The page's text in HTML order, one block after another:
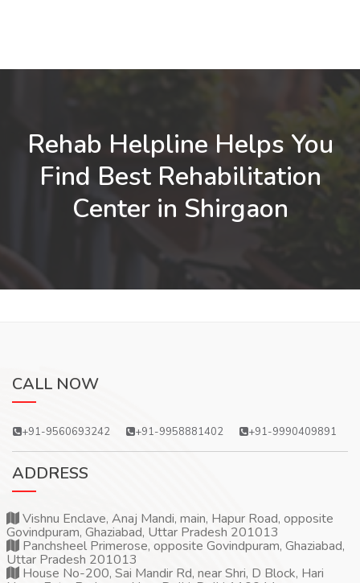
Rehab Helpline Helps You
Find Best Rehabilitation
Center in Shirgaon
CALL NOW
+91-9560693242 +91-9958881402 +91-9990409891
ADDRESS
Vishnu Enclave, Anaj Mandi, main, Hapur Road, opposite
Govindpuram, Ghaziabad, Uttar Pradesh 201013
Panchsheel Primerose, opposite Govindpuram, Ghaziabad,
Uttar Pradesh 201013
House No-200, Sai Mandir Rd, near Shri, D Block, Hari